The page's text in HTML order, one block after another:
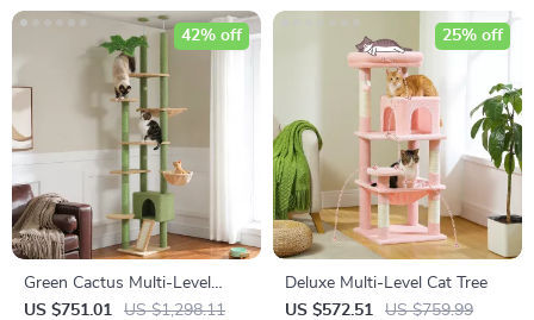
Green Cactus Multi-Level
Adjustable Cat Tower with
US $751.01 US $1,298.11
42% off
Deluxe Multi-Level Cat Tree
US $572.51
US $759.99
25% off